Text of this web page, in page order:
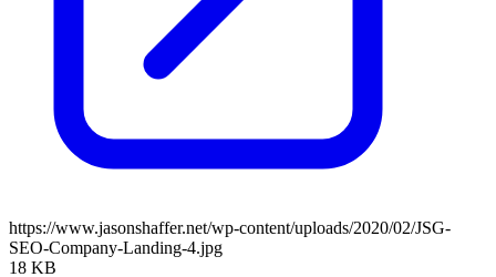
https://www.jasonshaffer.net/wp-content/uploads/2020/02/JSG-
SEO-Company-Landing-4.jpg
18 KB